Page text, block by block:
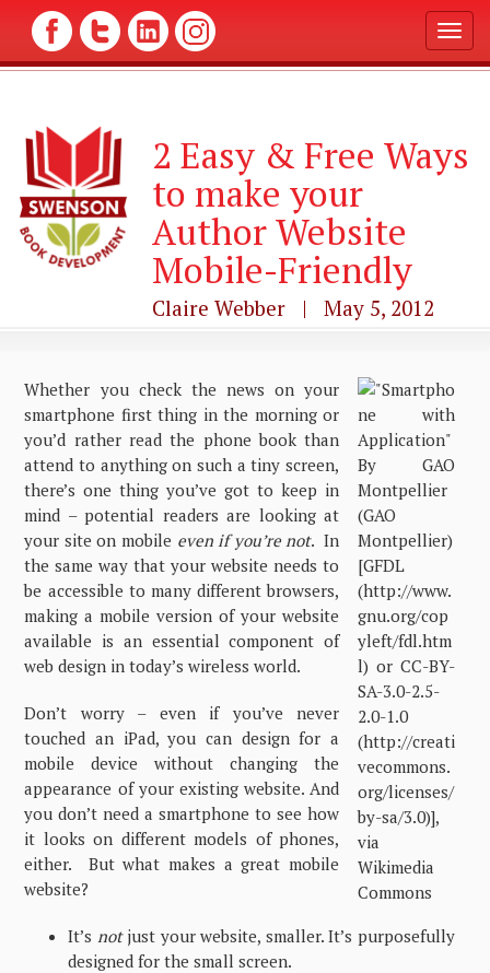
T
o
g
n
2 Easy & Free Ways
to make your
Author Website
Mobile-Friendly
Claire Webber | May 5, 2012
Whether you check the news on your
smartphone first thing in the morning or
you’d rather read the phone book than
attend to anything on such a tiny screen,
there’s one thing you’ve got to keep in
mind – potential readers are looking at
your site on mobile even if you’re not. In
the same way that your website needs to
be accessible to many different browsers,
making a mobile version of your website
available is an essential component of
web design in today’s wireless world.
Don’t worry – even if you’ve never
touched an iPad, you can design for a
mobile device without changing the
appearance of your existing website. And
you don’t need a smartphone to see how
it looks on different models of phones,
either. But what makes a great mobile
website?
It’s not just your website, smaller. It’s purposefully
designed for the small screen.